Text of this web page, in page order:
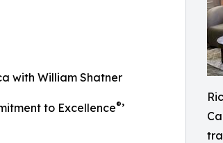
with William Shatner
to Excellence®’